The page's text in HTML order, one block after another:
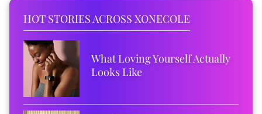
HOT STORIES ACROSS XONECOLE
What Loving Yourself Actually
Looks Like